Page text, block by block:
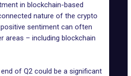
in blockchain-based
nature of the crypto
sentiment can often
areas – including blockchain
of Q2 could be a significant